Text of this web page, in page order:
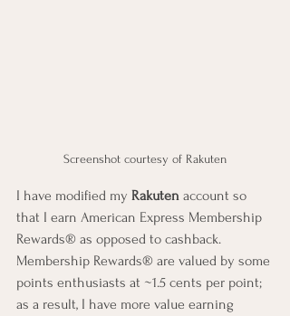
Screenshot courtesy of Rakuten
I have modified my Rakuten account so
that I earn American Express Membership
Rewards® as opposed to cashback.
Membership Rewards® are valued by some
points enthusiasts at ~1.5 cents per point;
as a result, I have more value earning